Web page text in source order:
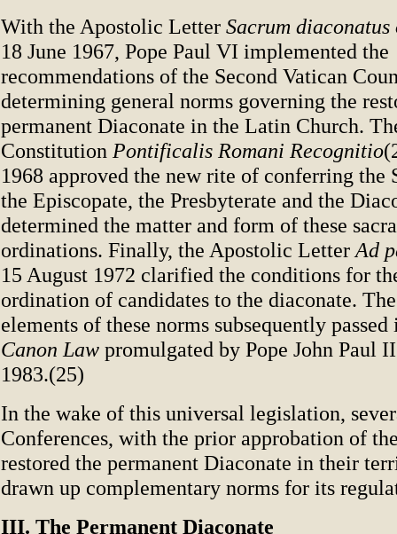
With the Apostolic Letter Sacrum diaconatus
18 June 1967, Pope Paul VI implemented the
recommendations of the Second Vatican
determining general norms governing the
permanent Diaconate in the Latin Church.
Constitution Pontificalis Romani Recognitio
1968 approved the new rite of conferring the
the Episcopate, the Presbyterate and the
determined the matter and form of these
ordinations. Finally, the Apostolic Letter Ad
15 August 1972 clarified the conditions for
ordination of candidates to the diaconate.
elements of these norms subsequently
Canon Law promulgated by Pope John Paul
1983.(25)
In the wake of this universal legislation,
Conferences, with the prior approbation of
restored the permanent Diaconate in their
drawn up complementary norms for its
III. The Permanent Diaconate